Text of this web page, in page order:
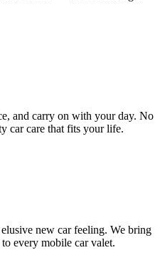
and carry on with your day. No
car care that fits your life.
new car feeling. We bring
every mobile car valet.